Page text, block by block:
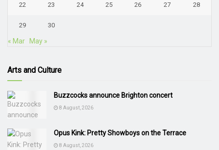
22 23 24 25 26 27 28
29 30
« Mar May »
Arts and Culture
Buzzcocks announce Brighton concert
8 August, 2026
Opus Kink: Pretty Showboys on the Terrace
8 August, 2026